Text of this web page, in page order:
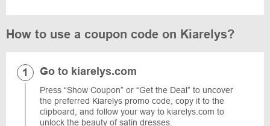
How to use a coupon code on Kiarelys?
Go to kiarelys.com
Press “Show Coupon” or “Get the Deal” to uncover
the preferred Kiarelys promo code, copy it to the
clipboard, and follow your way to kiarelys.com to
unlock the beauty of satin dresses.